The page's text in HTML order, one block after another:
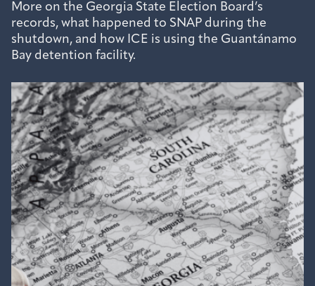
More on the Georgia State Election Board’s
records, what happened to SNAP during the
shutdown, and how ICE is using the Guantánamo
Bay detention facility.